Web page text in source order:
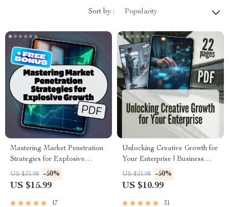
Sort by : Popularity
Mastering Market Penetration
Strategies for Explosive
Growth | eBook for Business
Owners, Marketers,
Download Marketing Guide
US $31.98 -50%
US $15.99
17
Unlocking Creative Growth for
Your Enterprise | Business
Innovation Techniques eBook |
Digital Download for
US $21.98 -50%
US $10.99
31